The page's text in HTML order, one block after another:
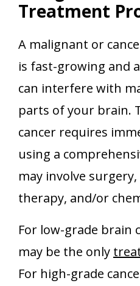
Treatment
A malignant or
is fast-growing and
can interfere with
parts of your brain.
cancer requires
using a
may involve
therapy, and/or
For low-grade brain
may be the only
For high-grade